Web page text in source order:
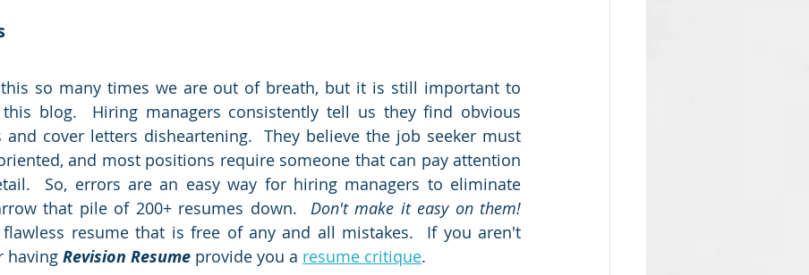
this so many times we are out of breath, but it is still important to
blog.  Hiring managers consistently tell us they find obvious
and cover letters disheartening.  They believe the job seeker must
and most positions require someone that can pay attention
So, errors are an easy way for hiring managers to eliminate
that pile of 200+ resumes down.
flawless resume that is free of any and all mistakes.  If you aren't
having Revision Resume provide you a resume critique.